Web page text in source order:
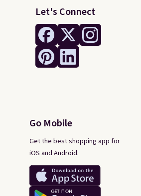
Let's Connect
Go Mobile
Get the best shopping app for
iOS and Android.